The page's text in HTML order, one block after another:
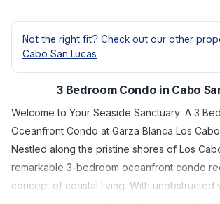
Not the right fit? Check out our other
Cabo San Lucas
3 Bedroom Condo in Cabo
Welcome to Your Seaside Sanctuary: A 3
Oceanfront Condo at Garza Blanca Los
Nestled along the pristine shores of Los
remarkable 3-bedroom oceanfront condo
concept of coastal living. With unobstructed